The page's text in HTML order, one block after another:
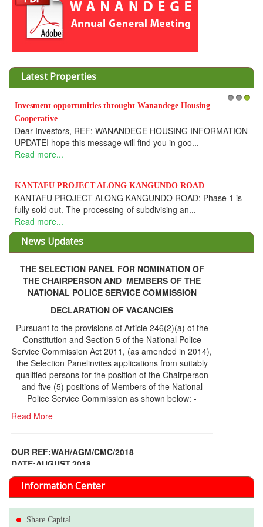
Latest Properties
Invesment opportunities throught Wanandege Housing
Cooperative
Dear Investors, REF: WANANDEGE HOUSING INFORMATION
UPDATEI hope this message will find you in goo...
Read more...
KANTAFU PROJECT ALONG KANGUNDO ROAD
KANTAFU PROJECT ALONG KANGUNDO ROAD: Phase 1 is
fully sold out. The-processing-of subdivising an...
Read more...
News Updates
THE SELECTION PANEL FOR NOMINATION OF
THE CHAIRPERSON AND MEMBERS OF THE
NATIONAL POLICE SERVICE COMMISSION
DECLARATION OF VACANCIES
Pursuant to the provisions of Article 246(2)(a) of the
Constitution and Section 5 of the National Police
Service Commission Act 2011, (as amended in 2014),
the Selection Panelinvites applications from suitably
qualified persons for the position of the Chairperson
and five (5) positions of Members of the National
Police Service Commission as shown below: -
Read More
OUR REF:WAH/AGM/CMC/2018
DATE;AUGUST,2018
NOTICE OF THE 12TH ANNUAL GENERAL
MEETING
Read More
Information Center
Share Capital